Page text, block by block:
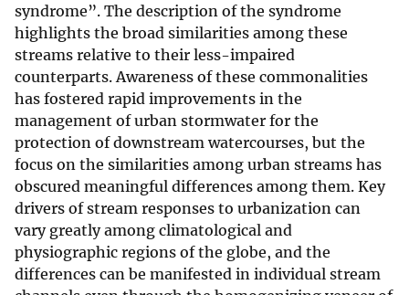
syndrome”. The description of the syndrome
highlights the broad similarities among these
streams relative to their less-impaired
counterparts. Awareness of these commonalities
has fostered rapid improvements in the
management of urban stormwater for the
protection of downstream watercourses, but the
focus on the similarities among urban streams has
obscured meaningful differences among them. Key
drivers of stream responses to urbanization can
vary greatly among climatological and
physiographic regions of the globe, and the
differences can be manifested in individual stream